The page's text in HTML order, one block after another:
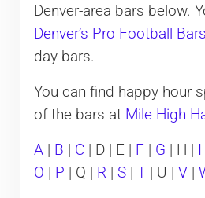
Denver-area bars below.
Denver’s Pro Football Bars
day bars.
You can find happy hour
of the bars at Mile High
A| B C| D | E | F G | H |
O
P | Q | R S| T| U | V|